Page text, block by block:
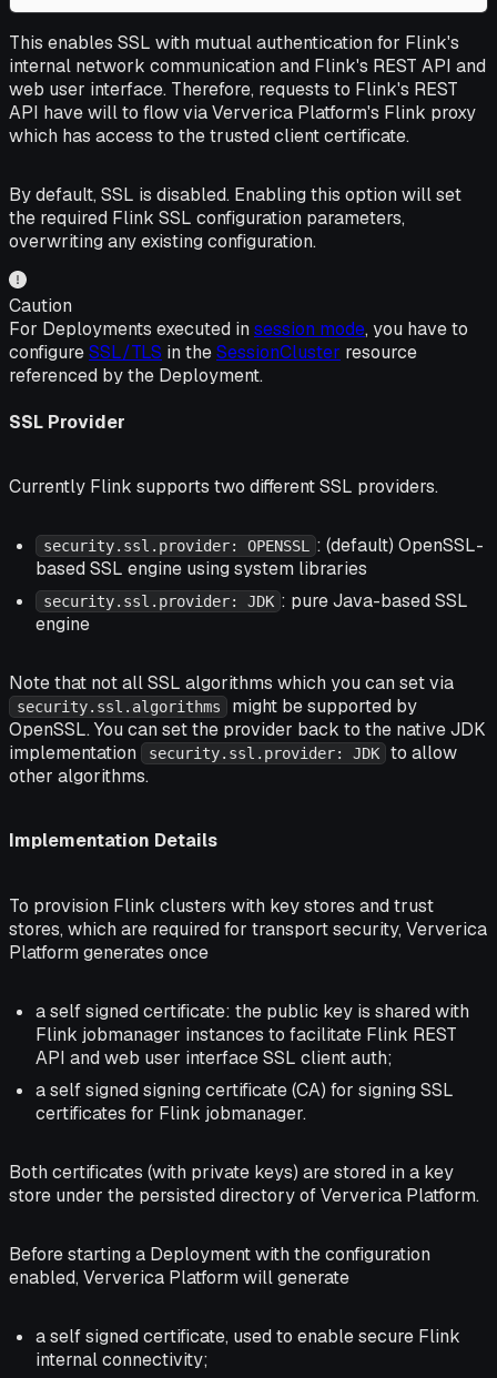
This enables SSL with mutual authentication for Flink's
internal network communication and Flink's REST API and
web user interface. Therefore, requests to Flink's REST
API have will to flow via Ververica Platform's Flink proxy
which has access to the trusted client certificate.
By default, SSL is disabled. Enabling this option will set
the required Flink SSL configuration parameters,
overwriting any existing configuration.
Caution
For Deployments executed in session mode, you have to
configureSSL/TLS in theSessionCluster resource
referenced by the Deployment.
SSL Provider
Currently Flink supports two different SSL providers.
security.ssl.provider: OPENSSL
: (default) OpenSSL-
based SSL engine using system libraries
security.ssl.provider: JDK : pure Java-based SSL
engine
Note that not all SSL algorithms which you can set via
security.ssl.algorithms
might be supported by
OpenSSL. You can set the provider back to the native JDK
implementation
security.ssl.provider: JDK
to allow
other algorithms.
Implementation Details
To provision Flink clusters with key stores and trust
stores, which are required for transport security, Ververica
Platform generates once
a self signed certificate: the public key is shared with
Flink jobmanager instances to facilitate Flink REST
API and web user interface SSL client auth;
a self signed signing certificate (CA) for signing SSL
certificates for Flink jobmanager.
Both certificates (with private keys) are stored in a key
store under the persisted directory of Ververica Platform.
Before starting a Deployment with the configuration
enabled, Ververica Platform will generate
a self signed certificate, used to enable secure Flink
internal connectivity;